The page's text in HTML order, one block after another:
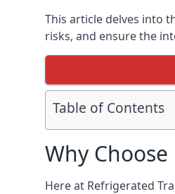
This article delves into
risks, and ensure the
Table of Contents
Why Choose
Here at Refrigerated